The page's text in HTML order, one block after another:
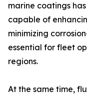
marine coatings
capable of
minimizing
essential for fleet
regions.
At the same time,